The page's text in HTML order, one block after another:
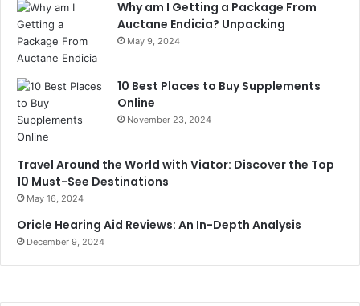
Why am I Getting a Package From
Auctane Endicia? Unpacking
May 9, 2024
10 Best Places to Buy Supplements
Online
November 23, 2024
Travel Around the World with Viator: Discover the Top
10 Must-See Destinations
May 16, 2024
Oricle Hearing Aid Reviews: An In-Depth Analysis
December 9, 2024